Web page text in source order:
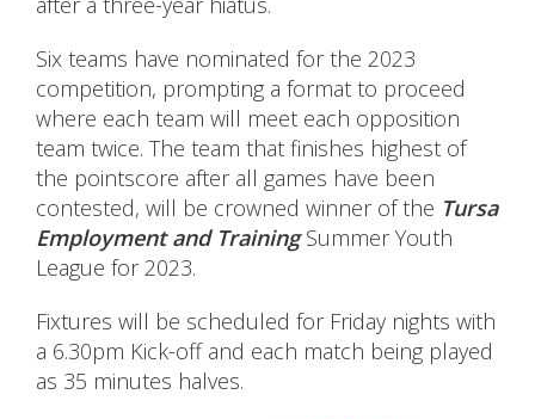
Six teams have nominated for the 2023
competition, prompting a format to proceed
where each team will meet each opposition
team twice. The team that finishes highest of
the pointscore after all games have been
contested, will be crowned winner of the Tursa
Employment and TrainingSummer Youth
League for 2023.
Fixtures will be scheduled for Friday nights with
a 6.30pm Kick-off and each match being played
as 35 minutes halves.